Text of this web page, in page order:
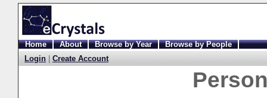
Home About Browse by Year
Browse by People
Login
Create Account